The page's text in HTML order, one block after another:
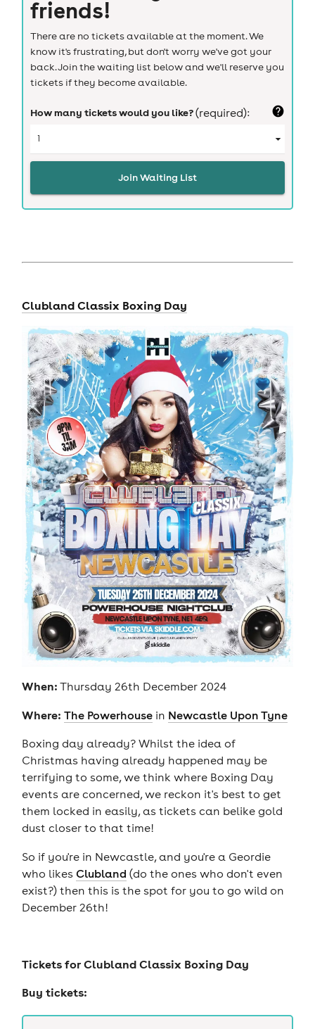
friends!
There are no tickets available at the moment. We
know it's frustrating, but don't worry we've got your
back. Join the waiting list below and we'll reserve you
tickets if they become available.
How many tickets would you like?(required):
Join Waiting List
Clubland Classix Boxing Day
When: Thursday 26th December 2024
Where: The Powerhousein Newcastle Upon Tyne
Boxing day already? Whilst the idea of
Christmas having already happened may be
terrifying to some, we think where Boxing Day
events are concerned, we reckon it's best to get
them locked in easily, as tickets can belike gold
dust closer to that time!
So if you're in Newcastle, and you're a Geordie
who likes Clubland (do the ones who don't even
exist?) then this is the spot for you to go wild on
December 26th!
Tickets forClubland Classix Boxing Day
Buy tickets: